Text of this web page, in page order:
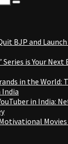
Search
BJP and
Series is Your
in the World:
in India: